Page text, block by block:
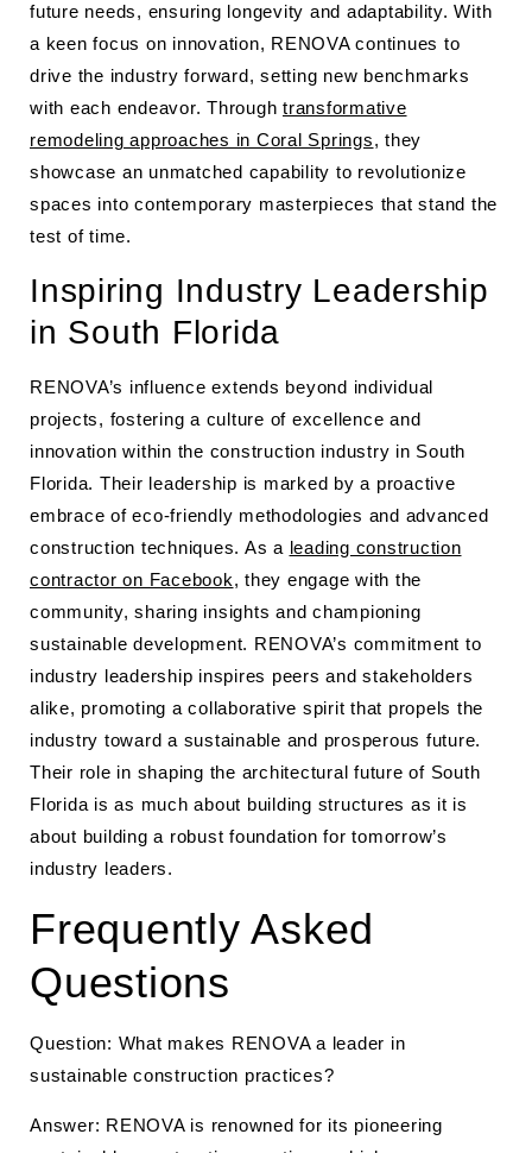
future needs, ensuring longevity and adaptability. With
a keen focus on innovation, RENOVA continues to
drive the industry forward, setting new benchmarks
with each endeavor. Through transformative
remodeling approaches in Coral Springs, they
showcase an unmatched capability to revolutionize
spaces into contemporary masterpieces that stand the
test of time.
Inspiring Industry Leadership
in South Florida
RENOVA’s influence extends beyond individual
projects, fostering a culture of excellence and
innovation within the construction industry in South
Florida. Their leadership is marked by a proactive
embrace of eco-friendly methodologies and advanced
construction techniques. As a leading construction
contractor on Facebook, they engage with the
community, sharing insights and championing
sustainable development. RENOVA’s commitment to
industry leadership inspires peers and stakeholders
alike, promoting a collaborative spirit that propels the
industry toward a sustainable and prosperous future.
Their role in shaping the architectural future of South
Florida is as much about building structures as it is
about building a robust foundation for tomorrow’s
industry leaders.
Frequently Asked
Questions
Question: What makes RENOVA a leader in
sustainable construction practices?
Answer: RENOVA is renowned for its pioneering